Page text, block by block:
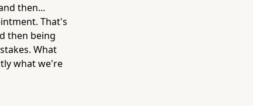
then...
That's
then being
What
what we're